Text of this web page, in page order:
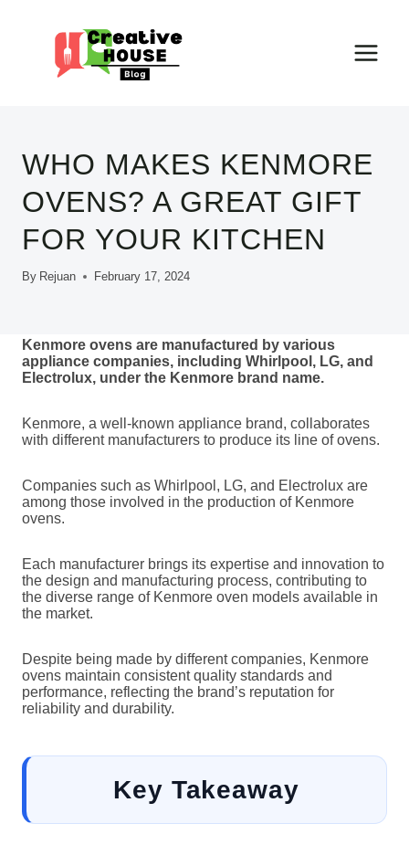
WHO MAKES KENMORE
OVENS? A GREAT GIFT
FOR YOUR KITCHEN
By Rejuan February 17, 2024
Kenmore ovens are manufactured by various
appliance companies, including Whirlpool, LG, and
Electrolux, under the Kenmore brand name.
Kenmore, a well-known appliance brand, collaborates
with different manufacturers to produce its line of ovens.
Companies such as Whirlpool, LG, and Electrolux are
among those involved in the production of Kenmore
ovens.
Each manufacturer brings its expertise and innovation to
the design and manufacturing process, contributing to
the diverse range of Kenmore oven models available in
the market.
Despite being made by different companies, Kenmore
ovens maintain consistent quality standards and
performance, reflecting the brand’s reputation for
reliability and durability.
Key Takeaway